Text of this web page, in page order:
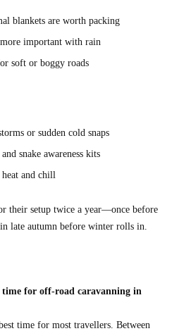
blankets are worth packing
important with rain
soft or boggy roads
or sudden cold snaps
snake awareness kits
and chill
their setup twice a year—once before
late autumn before winter rolls in.
time for off-road caravanning in
time for most travellers. Between